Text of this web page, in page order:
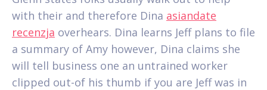
with their and therefore Dina asiandate
recenzja overhears. Dina learns Jeff plans to file
a summary of Amy however, Dina claims she
will tell business one an untrained worker
clipped out-of his thumb if you are Jeff was in